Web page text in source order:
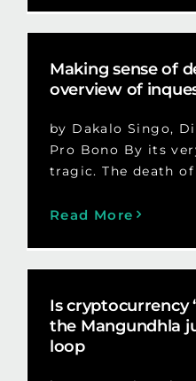
Making sense of
overview of
by Dakalo Singo,
Pro Bono By its
tragic. The death of
Read More
Is cryptocurrency
the Mangundhla
loop